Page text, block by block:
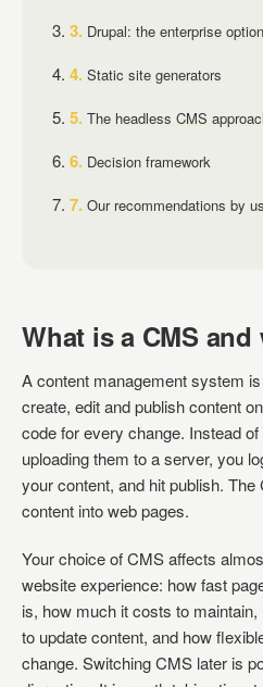
Drupal: the enterprise option
Static site generators
The headless CMS
Decision framework
Our recommendations by
What is a CMS
A content management system
create, edit and publish content
code for every change. Instead
uploading them to a server, you
your content, and hit publish.
content into web pages.
Your choice of CMS affects
website experience: how fast
is, how much it costs to
to update content, and how
change. Switching CMS later is